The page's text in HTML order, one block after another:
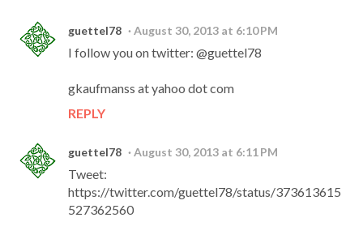
guettel78 August 30, 2013 at 6:10 PM
I follow you on twitter: @guettel78
gkaufmanss at yahoo dot com
REPLY
guettel78 August 30, 2013 at 6:11 PM
Tweet:
https://twitter.com/guettel78/status/373613615
527362560